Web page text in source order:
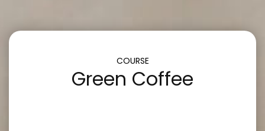
COURSE
Green Coffee